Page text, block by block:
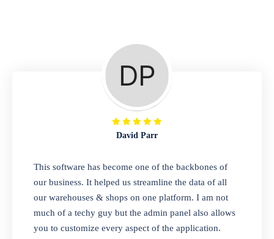
A complete suite of features to manage repair
business, create job sheet, assign job sheet to
technician, repair status, convert job sheet to
invoices. Self link for customers to check
repair progress
Departmental Store
Looking for a software solution that can help
you manage and sell all of your essential
items in one place? Look no further than our
one-stop departmental store software.
David Parr
This software has become one of the backbones of
our business. It helped us streamline the data of all
our warehouses & shops on one platform. I am not
much of a techy guy but the admin panel also allows
you to customize every aspect of the application.